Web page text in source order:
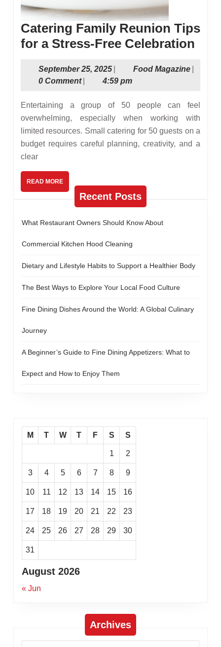
Catering Family Reunion Tips
for a Stress-Free Celebration
for
a
Free
September 25, 2025September
25,
Food MagazineFood
0 Comment
4:59 pm
Entertaining a group of 50 people can feel
overwhelming, especially when working with
limited resources. Small catering for 50 guests on a
budget requires careful planning, creativity, and a
clear
READ MOREREAD
MORE
Recent Posts
What Restaurant Owners Should Know About
Commercial Kitchen Hood Cleaning
Dietary and Lifestyle Habits to Support a Healthier Body
The Best Ways to Explore Your Local Food Culture
Fine Dining Dishes Around the World: A Global Culinary
Journey
A Beginner’s Guide to Fine Dining Appetizers: What to
Expect and How to Enjoy Them
August 2026
M T W T F S S
1 2
3 4 5 6 7 8 9
10 11 12 13 14 15 16
17 18 19 20 21 22 23
24 25 26 27 28 29 30
31
« Jun
Archives